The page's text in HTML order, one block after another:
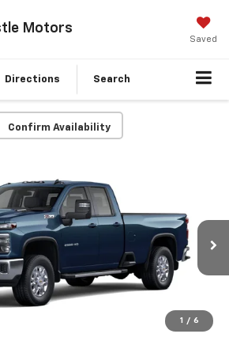
Motors
Saved
Directions Search
Confirm Availability
1 / 6